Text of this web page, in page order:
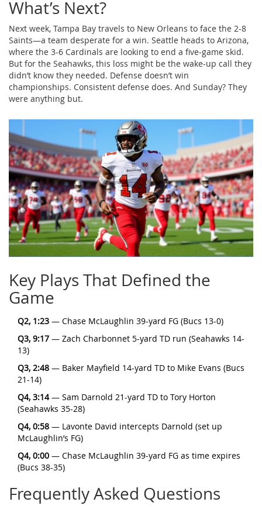
What’s Next?
Next week, Tampa Bay travels to New Orleans to face the 2-8
Saints—a team desperate for a win. Seattle heads to Arizona,
where the 3-6 Cardinals are looking to end a five-game skid.
But for the Seahawks, this loss might be the wake-up call they
didn’t know they needed. Defense doesn’t win
championships. Consistent defense does. And Sunday? They
were anything but.
Key Plays That Defined the
Game
Q2, 1:23 — Chase McLaughlin 39-yard FG (Bucs 13-0)
Q3, 9:17 — Zach Charbonnet 5-yard TD run (Seahawks 14-
13)
Q3, 2:48 — Baker Mayfield 14-yard TD to Mike Evans (Bucs
21-14)
Q4, 3:14— Sam Darnold 21-yard TD to Tory Horton
(Seahawks 35-28)
Q4, 0:58 — Lavonte David intercepts Darnold (set up
McLaughlin’s FG)
Q4, 0:00 — Chase McLaughlin 39-yard FG as time expires
(Bucs 38-35)
Frequently Asked Questions